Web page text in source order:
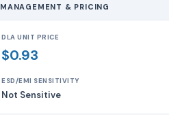
MANAGEMENT & PRICING
DLA UNIT PRICE
$0.93
ESD/EMI SENSITIVITY
Not Sensitive